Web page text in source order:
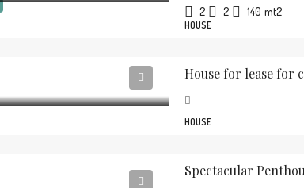
2 2 140 mt2
HOUSE
House for lease for
HOUSE
Spectacular